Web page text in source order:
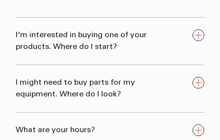
I'm interested in buying one of your
products. Where do I start?
I might need to buy parts for my
equipment. Where do I look?
What are your hours?